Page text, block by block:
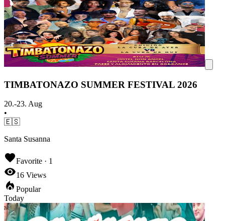
TIMBATONAZO SUMMER FESTIVAL 2026
20.-23. Aug
•
🇪🇸
Santa Susanna
Favorite · 1
16 Views
Popular
Today